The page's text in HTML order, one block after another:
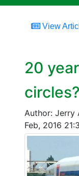
View
20
circles?
Author: Jerry
Feb, 2016